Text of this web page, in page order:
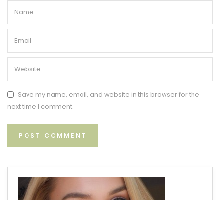
Save my name, email, and website in this browser for the
next time I comment.